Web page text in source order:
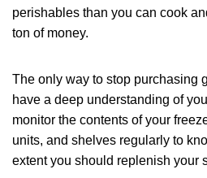
perishables than you can cook
ton of money.
The only way to stop purchasing
have a deep understanding of
monitor the contents of your
units, and shelves regularly to
extent you should replenish your